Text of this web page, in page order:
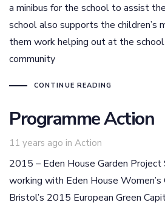
a minibus for the school to assist
school also supports the children’s
them work helping out at the
community
CONTINUE READING
Programme Action
11 years ago in
Tags Action
2015 – Eden House Garden
working with Eden House
Bristol’s 2015 European Green